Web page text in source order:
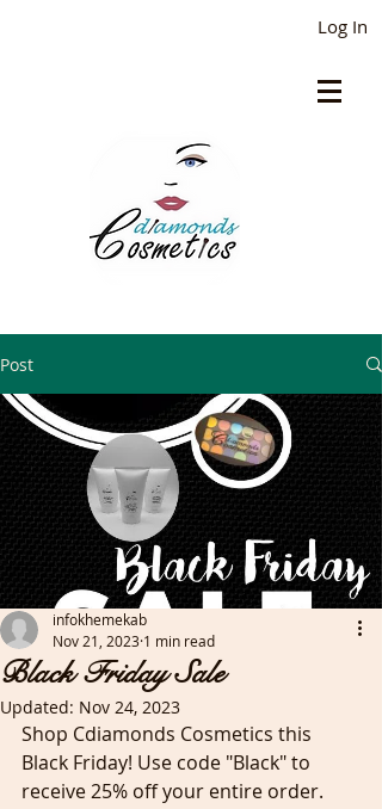
Log In
Post
Black Friday Sale
infokhemekab
Nov 21, 2023 1 min read
Updated: Nov 24, 2023
Shop Cdiamonds Cosmetics this
Black Friday! Use code "Black" to
receive 25% off your entire order.